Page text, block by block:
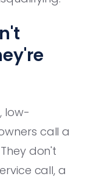
low-
call a
don't
call, a